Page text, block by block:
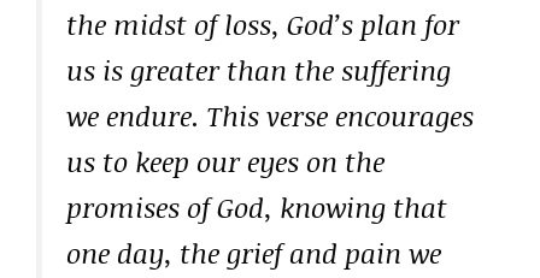
the midst of loss, God’s plan for
us is greater than the suffering
we endure. This verse encourages
us to keep our eyes on the
promises of God, knowing that
one day, the grief and pain we